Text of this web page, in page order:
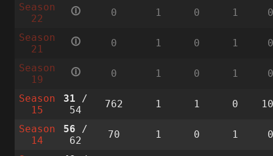
Season
22
🛈 0 1 0 1
Season
21
🛈 0 1 0 1
Season
19
🛈 0 1 0 1
Season
15
31 /
54
762 1 1 0
Season
14
56 /
62
70 1 0 1